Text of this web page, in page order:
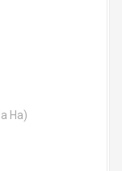
Ha)